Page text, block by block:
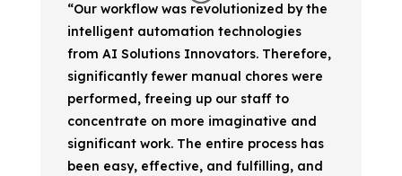
“Our workflow was revolutionized by the
intelligent automation technologies
from AI Solutions Innovators. Therefore,
significantly fewer manual chores were
performed, freeing up our staff to
concentrate on more imaginative and
significant work. The entire process has
been easy, effective, and fulfilling, and